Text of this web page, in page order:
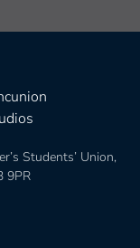
Students’ Union,
9PR